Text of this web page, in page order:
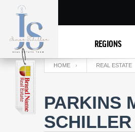
REGIONS
HOME REAL ESTATE
PARKINS